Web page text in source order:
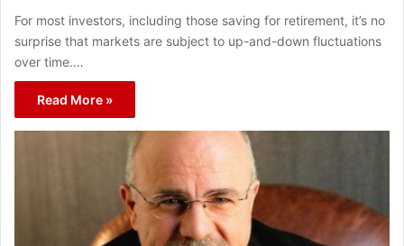
For most investors, including those saving for retirement, it’s no
surprise that markets are subject to up-and-down fluctuations
over time.…
Read More »